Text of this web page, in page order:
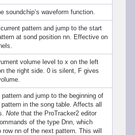
soundchip’s waveform function.
pattern and jump to the start
at sond position nn. Effective on
volume level to x on the left
the right side. 0 is silent, F gives
pattern and jump to the beginning of
in the song table. Affects all
Note that the ProTracker2 editor
of the type Dnn, which
row nn of the next pattern. This will